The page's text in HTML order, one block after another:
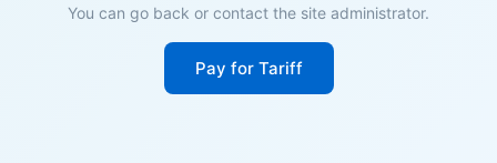
You can go back or contact the site administrator.
Pay for Tariff